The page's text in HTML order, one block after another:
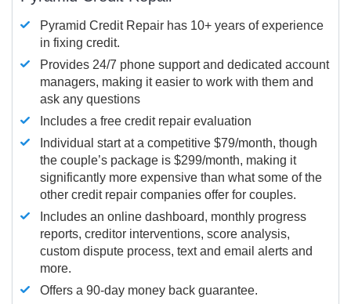
Pyramid Credit Repair has 10+ years of experience
in fixing credit.
Provides 24/7 phone support and dedicated account
managers, making it easier to work with them and
ask any questions
Includes a free credit repair evaluation
Individual start at a competitive $79/month, though
the couple’s package is $299/month, making it
significantly more expensive than what some of the
other credit repair companies offer for couples.
Includes an online dashboard, monthly progress
reports, creditor interventions, score analysis,
custom dispute process, text and email alerts and
more.
Offers a 90-day money back guarantee.